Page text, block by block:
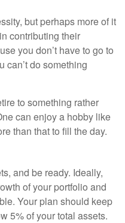
but perhaps more of it
contributing their
you don’t have to go to
can’t do something
to something rather
can enjoy a hobby like
than that to fill the day.
and be ready. Ideally,
of your portfolio and
Your plan should keep
5% of your total assets.